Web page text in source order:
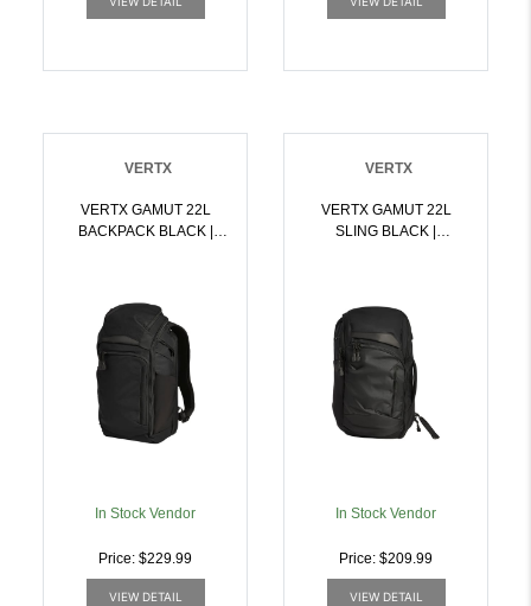
VERTX
VERTX GAMUT 22L
BACKPACK BLACK |
In Stock Vendor
Price: $229.99
VIEW DETAIL
VERTX
VERTX GAMUT 22L
SLING BLACK |
In Stock Vendor
Price: $209.99
VIEW DETAIL